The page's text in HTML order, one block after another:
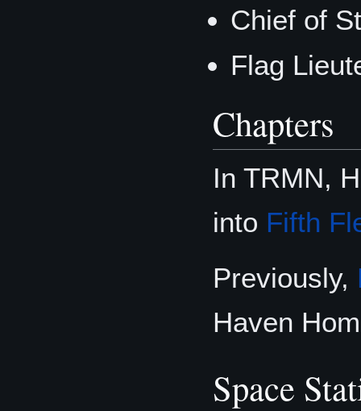
Chief of
Flag
Chapters
In TRMN,
into Fifth
Previously,
Haven
Space